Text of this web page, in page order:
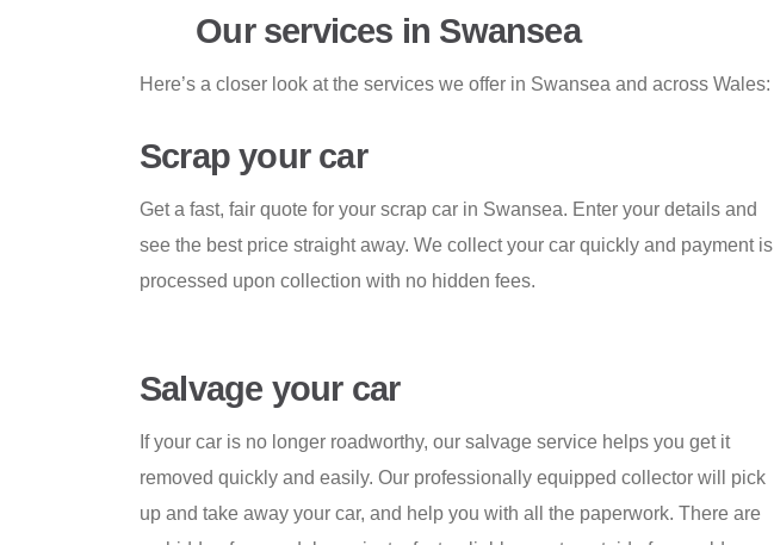
Our services in Swansea
Here’s a closer look at the services we offer in Swansea and across Wales:
Scrap your car
Get a fast, fair quote for your scrap car in Swansea. Enter your details and
see the best price straight away. We collect your car quickly and payment is
processed upon collection with no hidden fees.
Salvage your car
If your car is no longer roadworthy, our salvage service helps you get it
removed quickly and easily. Our professionally equipped collector will pick
up and take away your car, and help you with all the paperwork. There are